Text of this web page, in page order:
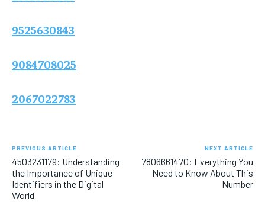
9525630843
9084708025
2067022783
PREVIOUS ARTICLE
4503231179: Understanding
the Importance of Unique
Identifiers in the Digital
World
NEXT ARTICLE
7806661470: Everything You
Need to Know About This
Number